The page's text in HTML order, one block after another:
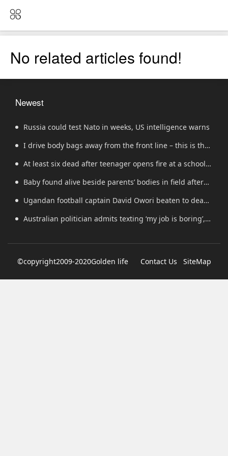
No related articles found!
Newest
Russia could test Nato in weeks, US intelligence warns
I drive body bags away from the front line – this is the
worst thing I’ve faced’
At least six dead after teenager opens fire at a school
in Thailand
Baby found alive beside parents’ bodies in field after
US deportation
Ugandan football captain David Owori beaten to death
outside his home in gang robbery
Australian politician admits texting ‘my job is boring’,
©copyright2009-2020Golden life Contact Us SiteMap